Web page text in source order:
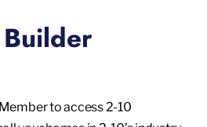
to access 2-10